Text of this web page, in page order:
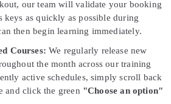
our team will validate your booking
keys as quickly as possible during
then begin learning immediately.
Courses: We regularly release new
the month across our training
active schedules, simply scroll back
and click the green "Choose an option"